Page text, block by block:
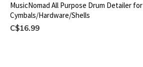
MusicNomad All Purpose Drum Detailer for
Cymbals/Hardware/Shells
C$16.99